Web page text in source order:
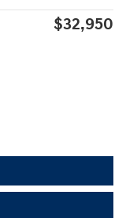
$32,950